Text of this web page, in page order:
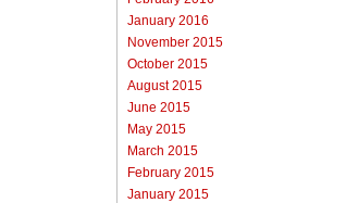
January 2016
November 2015
October 2015
August 2015
June 2015
May 2015
March 2015
February 2015
January 2015